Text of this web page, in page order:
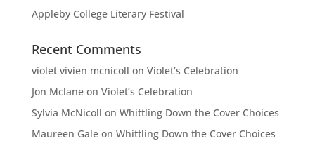
Appleby College Literary Festival
Recent Comments
violet vivien mcnicoll on Violet’s Celebration
Jon Mclaneon Violet’s Celebration
Sylvia McNicoll on Whittling Down the Cover Choices
Maureen Galeon Whittling Down the Cover Choices